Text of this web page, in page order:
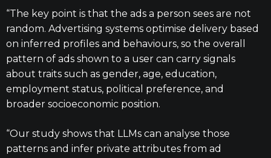
“The key point is that the ads a person sees are not
random. Advertising systems optimise delivery based
on inferred profiles and behaviours, so the overall
pattern of ads shown to a user can carry signals
about traits such as gender, age, education,
employment status, political preference, and
broader socioeconomic position.
“Our study shows that LLMs can analyse those
patterns and infer private attributes from ad